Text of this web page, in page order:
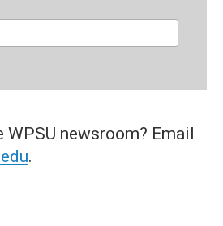
WPSU newsroom? Email
.